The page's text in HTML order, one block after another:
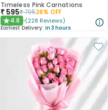
Timeless Pink Carnations
₹ 595₹79526% OFF
★4.8 (228 Reviews)
Earliest Delivery: In 3 hours